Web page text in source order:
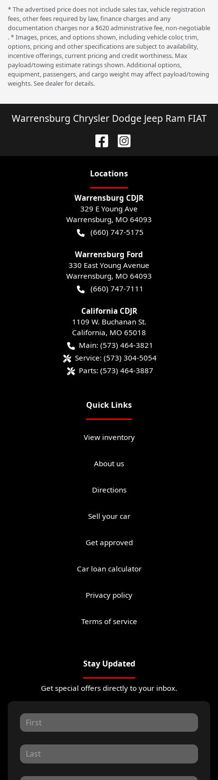
* The advertised price does not include sales tax, vehicle registration
fees, other fees required by law, finance charges and any
documentation charges nor a $620 administrative fee, non-negotiable
. * Images, prices, and options shown, including vehicle color, trim,
options, pricing and other specifications are subject to availability,
incentive offerings, current pricing and credit worthiness. Max
payload/towing estimate ratings shown. Additional options,
equipment, passengers, and cargo weight may affect payload/towing
weights. See dealer for details.
Warrensburg Chrysler Dodge Jeep Ram FIAT
Locations
Warrensburg CDJR
329 E Young Ave
Warrensburg, MO 64093
(660) 747-5175
Warrensburg Ford
330 East Young Avenue
Warrensburg, MO 64093
(660) 747-7111
California CDJR
1109 W. Buchanan St.
California, MO 65018
Main: (573) 464-3821
Service: (573) 304-5054
Parts: (573) 464-3887
Quick Links
View inventory
About us
Directions
Sell your car
Get approved
Car loan calculator
Privacy policy
Terms of service
Stay Updated
Get special offers directly to your inbox.